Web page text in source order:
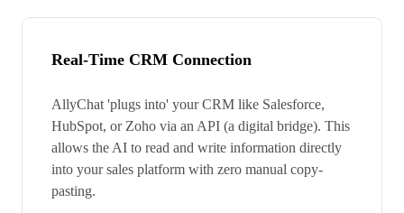
Real-Time CRM Connection
AllyChat 'plugs into' your CRM like Salesforce,
HubSpot, or Zoho via an API (a digital bridge). This
allows the AI to read and write information directly
into your sales platform with zero manual copy-
pasting.